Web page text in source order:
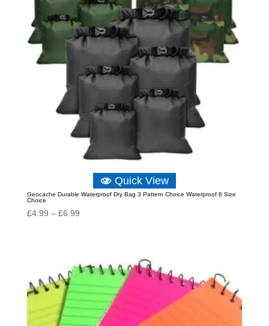
Quick View
Geocache Durable Waterproof Dry Bag 3 Pattern Choice Waterproof 6 Size
Choice
£4.99 – £6.99Price
£6.99